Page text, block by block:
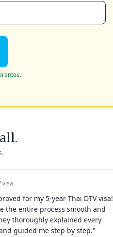
visa
for my 5-year Thai DTV visa!
the entire process smooth and
thoroughly explained every
guided me step by step."